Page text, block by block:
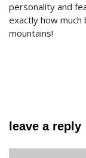
personality and
exactly how
mountains!
leave a reply